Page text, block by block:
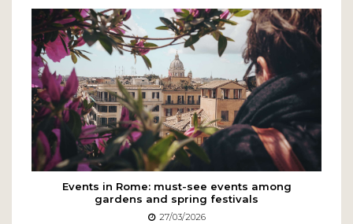
Events in Rome: must-see events among
gardens and spring festivals
27/03/2026